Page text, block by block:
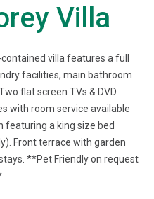
Villa
villa features a full
facilities, main bathroom
flat screen TVs & DVD
with room service available
featuring a king size bed
Front terrace with garden
**Pet Friendly on request